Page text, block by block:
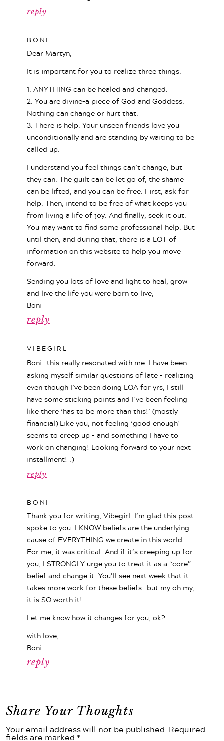
reply
reply
BONI
Dear Martyn,
It is important for you to realize three things:
1. ANYTHING can be healed and changed.
2. You are divine–a piece of God and Goddess.
Nothing can change or hurt that.
3. There is help. Your unseen friends love you
unconditionally and are standing by waiting to be
called up.
I understand you feel things can’t change, but
they can. The guilt can be let go of, the shame
can be lifted, and you can be free. First, ask for
help. Then, intend to be free of what keeps you
from living a life of joy. And finally, seek it out.
You may want to find some professional help. But
until then, and during that, there is a LOT of
information on this website to help you move
forward.
Sending you lots of love and light to heal, grow
and live the life you were born to live,
Boni
reply
VIBEGIRL
Boni…this really resonated with me. I have been
asking myself similar questions of late – realizing
even though I’ve been doing LOA for yrs, I still
have some sticking points and I’ve been feeling
like there ‘has to be more than this!’ (mostly
financial) Like you, not feeling ‘good enough’
seems to creep up – and something I have to
work on changing! Looking forward to your next
installment! :)
reply
BONI
Thank you for writing, Vibegirl. I’m glad this post
spoke to you. I KNOW beliefs are the underlying
cause of EVERYTHING we create in this world.
For me, it was critical. And if it’s creeping up for
you, I STRONGLY urge you to treat it as a “core”
belief and change it. You’ll see next week that it
takes more work for these beliefs…but my oh my,
it is SO worth it!
Let me know how it changes for you, ok?
with love,
Boni
Share Your Thoughts
Your email address will not be published. Required
fields are marked *